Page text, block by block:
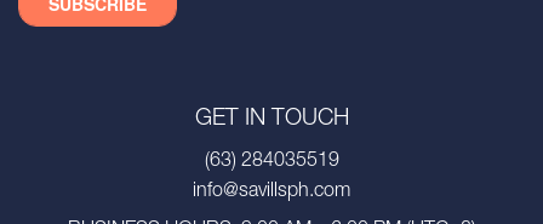
GET IN TOUCH
(63) 284035519
info@savillsph.com